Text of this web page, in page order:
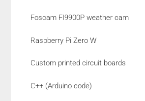
Foscam FI9900P weather cam
Raspberry Pi Zero W
Custom printed circuit boards
C++ (Arduino code)